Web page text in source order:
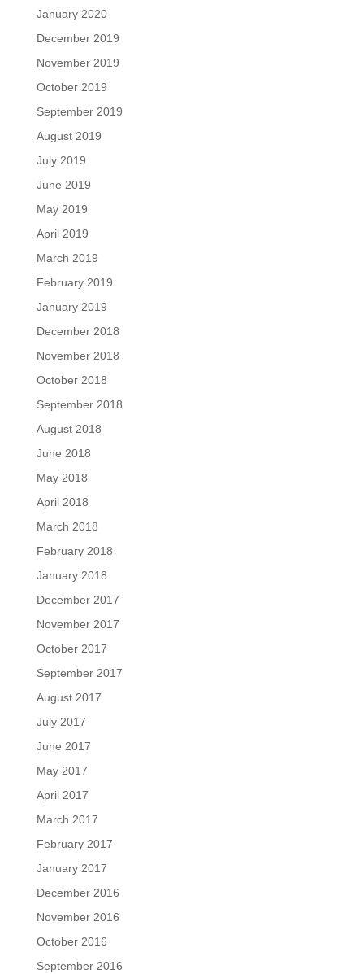
January 2020
December 2019
November 2019
October 2019
September 2019
August 2019
July 2019
June 2019
May 2019
April 2019
March 2019
February 2019
January 2019
December 2018
November 2018
October 2018
September 2018
August 2018
June 2018
May 2018
April 2018
March 2018
February 2018
January 2018
December 2017
November 2017
October 2017
September 2017
August 2017
July 2017
June 2017
May 2017
April 2017
March 2017
February 2017
January 2017
December 2016
November 2016
October 2016
September 2016